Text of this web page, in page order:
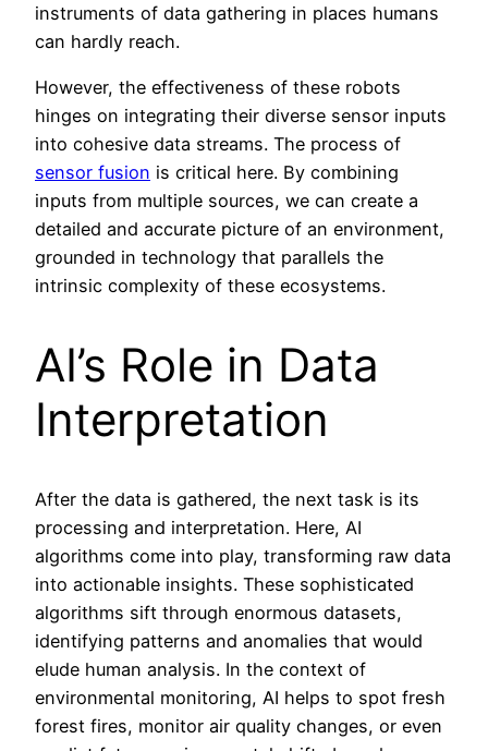
instruments of data gathering in places humans
can hardly reach.
However, the effectiveness of these robots
hinges on integrating their diverse sensor inputs
into cohesive data streams. The process of
sensor fusion is critical here. By combining
inputs from multiple sources, we can create a
detailed and accurate picture of an environment,
grounded in technology that parallels the
intrinsic complexity of these ecosystems.
AI’s Role in Data
Interpretation
After the data is gathered, the next task is its
processing and interpretation. Here, AI
algorithms come into play, transforming raw data
into actionable insights. These sophisticated
algorithms sift through enormous datasets,
identifying patterns and anomalies that would
elude human analysis. In the context of
environmental monitoring, AI helps to spot fresh
forest fires, monitor air quality changes, or even